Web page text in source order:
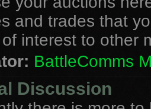
and trades that
interest to other
BattleComms
Discussion